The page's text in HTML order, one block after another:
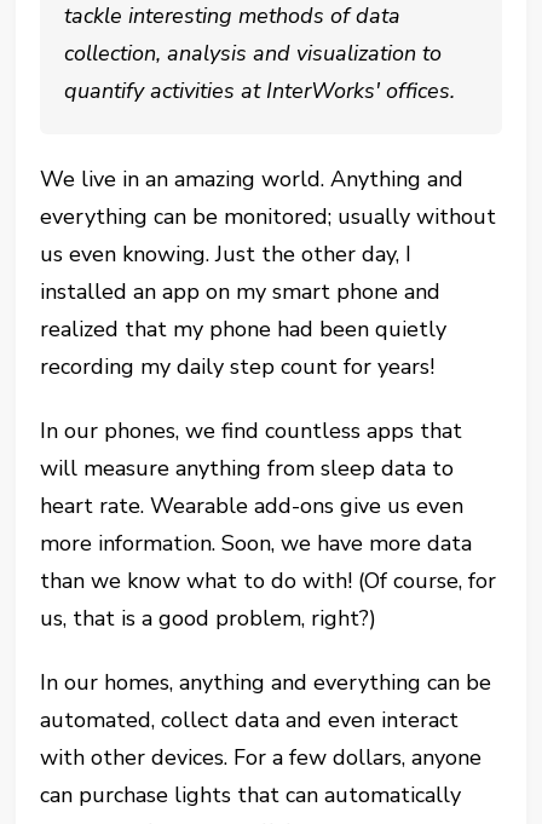
tackle interesting methods of data
collection, analysis and visualization to
quantify activities at InterWorks' offices.
We live in an amazing world. Anything and
everything can be monitored; usually without
us even knowing. Just the other day, I
installed an app on my smart phone and
realized that my phone had been quietly
recording my daily step count for years!
In our phones, we find countless apps that
will measure anything from sleep data to
heart rate. Wearable add-ons give us even
more information. Soon, we have more data
than we know what to do with! (Of course, for
us, that is a good problem, right?)
In our homes, anything and everything can be
automated, collect data and even interact
with other devices. For a few dollars, anyone
can purchase lights that can automatically